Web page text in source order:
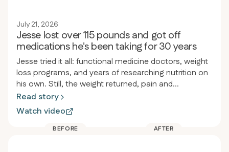
July 21, 2026
Jesse lost over 115 pounds and got off
medications he's been taking for 30 years
Jesse tried it all: functional medicine doctors, weight
loss programs, and years of researching nutrition on
his own. Still, the weight returned, pain and
inflammation persisted, and he felt drained. After
joining Revero, he lost over 115 pounds in less than a
year, started jogging for the first time since high
school, and stopped taking almost all his
Read story
Watch video
BEFORE AFTER